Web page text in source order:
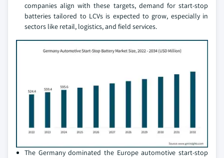
companies align with these targets, demand for start-stop
batteries tailored to LCVs is expected to grow, especially in
sectors like retail, logistics, and field services.
The Germany dominated the Europe automotive start-stop